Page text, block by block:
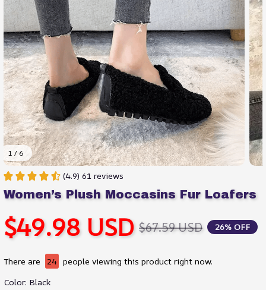
1 / 6
(4.9) 61 reviews
Women’s Plush Moccasins Fur Loafers
$49.98 USD $67.59 USD 26% OFF
There are 24 people viewing this product right now.
Color: Black